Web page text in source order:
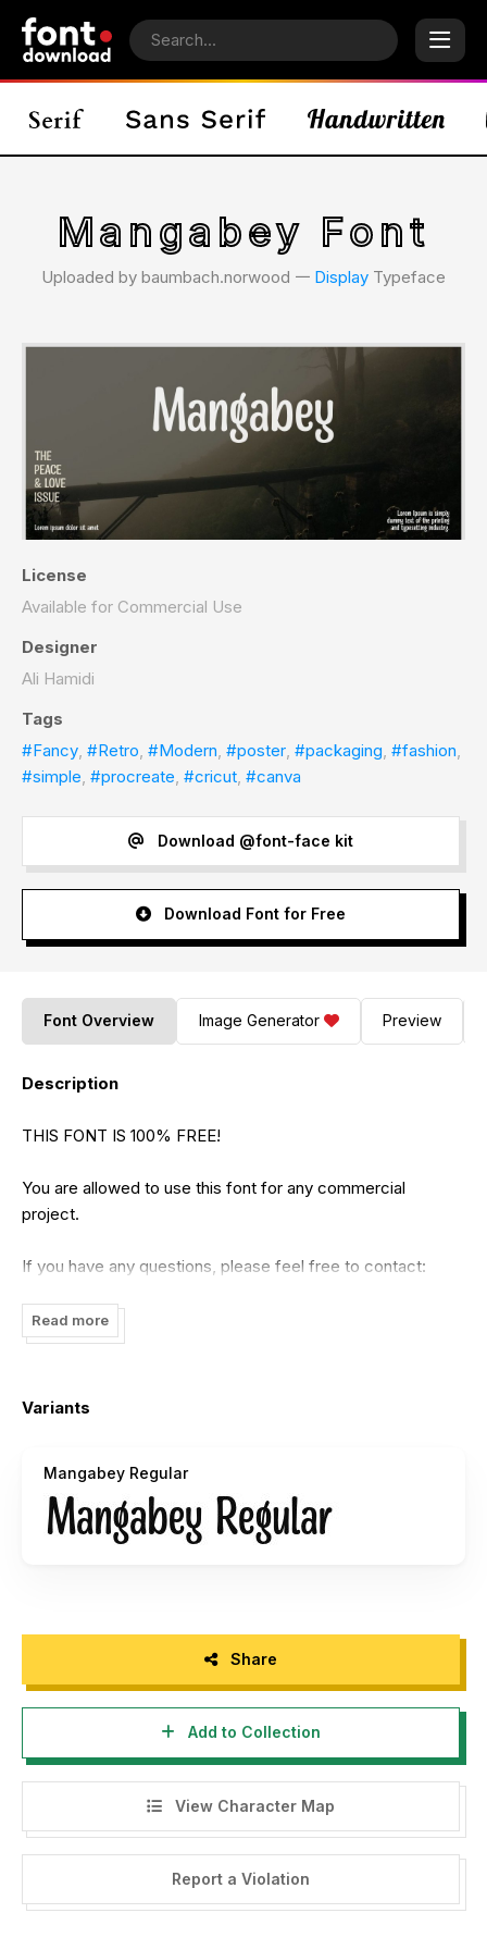
Mangabey Font
Uploaded by baumbach.norwood 𑁋 Display Typeface
License
Available for Commercial Use
Designer
Ali Hamidi
Tags
#Fancy, #Retro, #Modern, #poster, #packaging, #fashion,
#simple, #procreate, #cricut, #canva
Download @font-face kit
Download Font for Free
Font Overview Image Generator Preview
Description
THIS FONT IS 100% FREE!
You are allowed to use this font for any commercial
project.
If you have any questions, please feel free to contact:
Please visit our store for more great fonts :
Use Coupon: NHFONTS30 for 30% off.
a donation via PayPal:pengepullink@gmail.com
Thank You!
Read more
Variants
Mangabey Regular
Share
Add to Collection
View Character Map
Report a Violation